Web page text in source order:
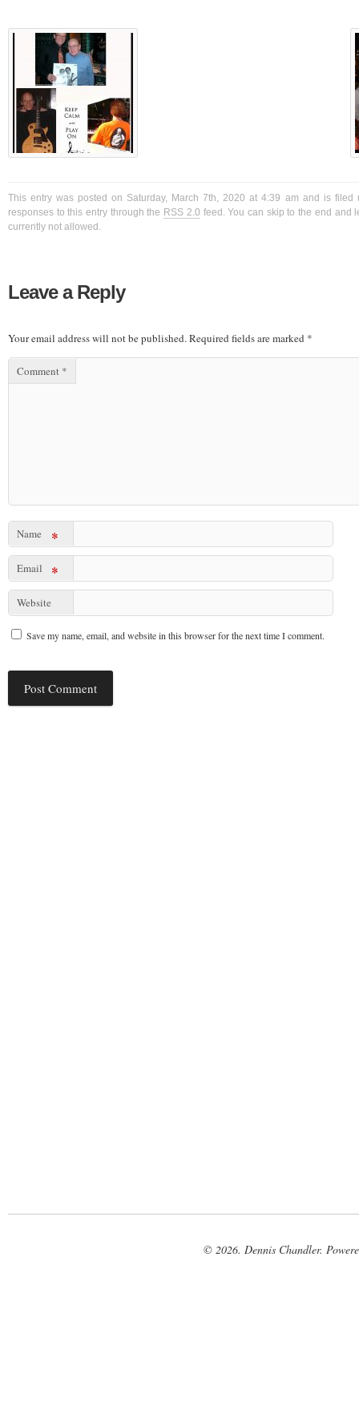
This entry was posted on Saturday, March 7th, 2020 at 4:39 am and is filed
responses to this entry through the RSS 2.0 feed. You can skip to the end and
currently not allowed.
Leave a Reply
Your email address will not be published.Required fields are marked *
Comment *
Name *
Email *
Website
Save my name, email, and website in this browser for the next time I comment.
© 2026. Dennis Chandler.